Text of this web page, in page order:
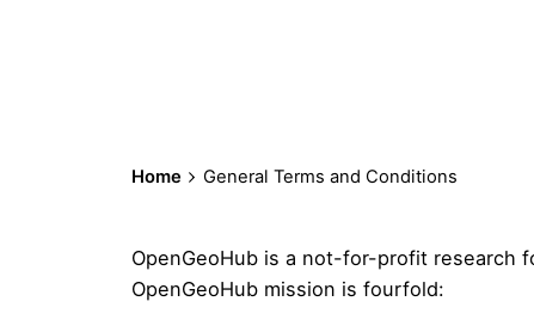
Home General Terms and Conditions
OpenGeoHub is a not-for-profit research
OpenGeoHub mission is fourfold: